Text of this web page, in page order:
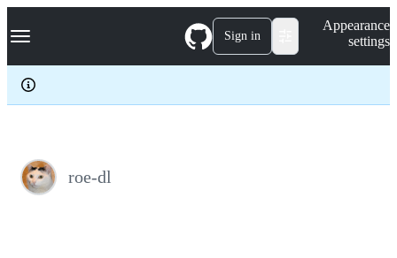
k
p
c
Navigation Menu Sign in
Appearance
settings
roe-dl